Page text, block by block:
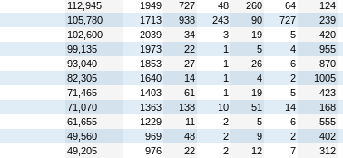
112,945 1949 727 48 260 64 124
105,780 1713 938 243 90 727 239
102,600 2039 34 3 19 5 420
99,135 1973 22 1 5 4 955
93,040 1853 27 1 26 6 870
82,305 1640 14 1 4 2 1005
71,465 1403 61 1 19 5 423
71,070 1363 138 10 51 14 168
61,655 1229 11 2 5 6 555
49,560 969 48 2 9 2 402
49,205 976 22 2 12 7 312